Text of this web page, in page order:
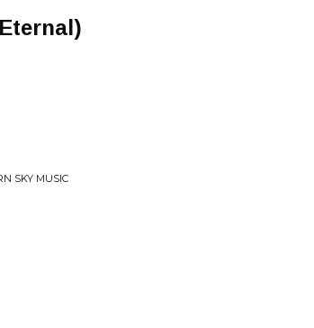
SKY MUSIC